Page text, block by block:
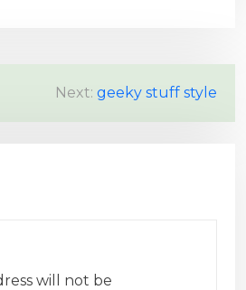
Next: geeky stuff style
will not be